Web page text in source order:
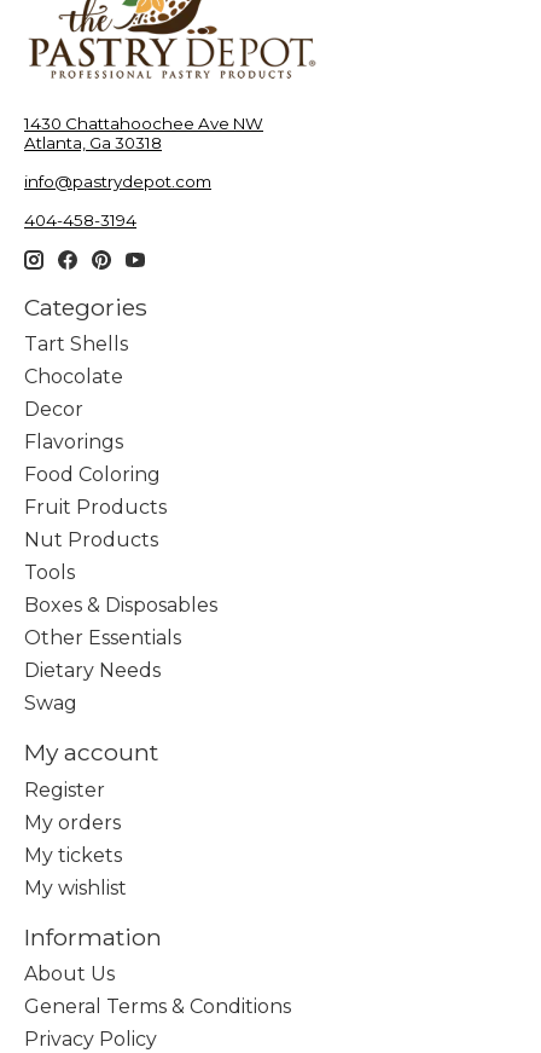
1430 Chattahoochee Ave NW
Atlanta, Ga 30318
info@pastrydepot.com
404-458-3194
Categories
Tart Shells
Chocolate
Decor
Flavorings
Food Coloring
Fruit Products
Nut Products
Tools
Boxes & Disposables
Other Essentials
Dietary Needs
Swag
My account
Register
My orders
My tickets
My wishlist
Information
About Us
General Terms & Conditions
Privacy Policy